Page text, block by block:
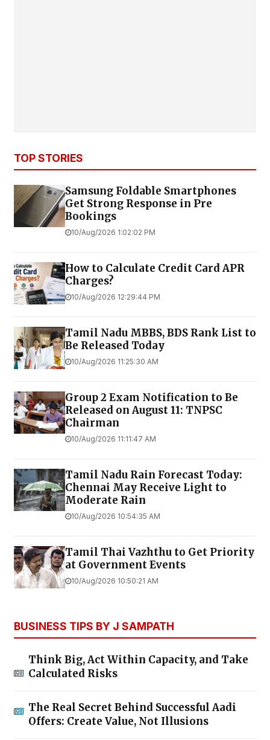
TOP STORIES
Samsung Foldable Smartphones
Get Strong Response in Pre
Bookings
10/Aug/2026 1:02:02 PM
How to Calculate Credit Card APR
Charges?
10/Aug/2026 12:29:44 PM
Tamil Nadu MBBS, BDS Rank List to
Be Released Today
10/Aug/2026 11:25:30 AM
Group 2 Exam Notification to Be
Released on August 11: TNPSC
Chairman
10/Aug/2026 11:11:47 AM
Tamil Nadu Rain Forecast Today:
Chennai May Receive Light to
Moderate Rain
10/Aug/2026 10:54:35 AM
Tamil Thai Vazhthu to Get Priority
at Government Events
10/Aug/2026 10:50:21 AM
BUSINESS TIPS BY J SAMPATH
Think Big, Act Within Capacity, and Take
Calculated Risks
The Real Secret Behind Successful Aadi
Offers: Create Value, Not Illusions